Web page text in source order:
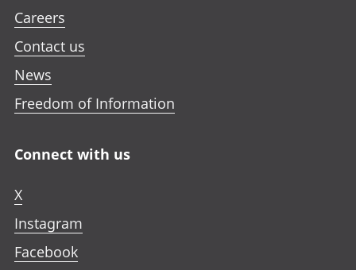
Careers
Contact us
News
Freedom of Information
Connect with us
X
Instagram
Facebook